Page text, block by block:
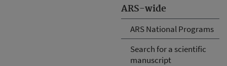
ARS-wide
ARS National Programs
Search for a scientific
manuscript